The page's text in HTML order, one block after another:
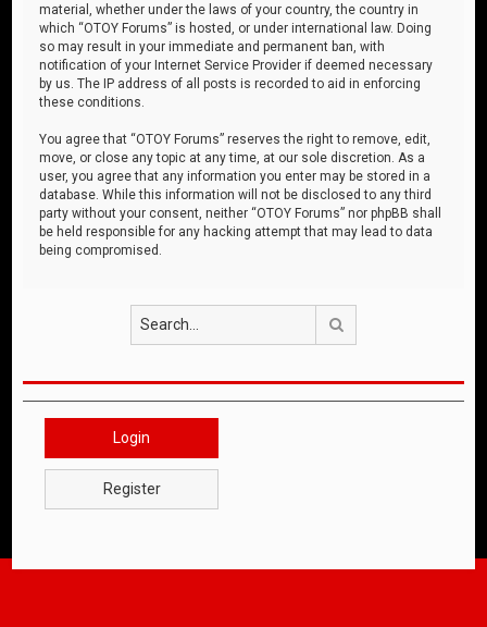
material, whether under the laws of your country, the country in
which “OTOY Forums” is hosted, or under international law. Doing
so may result in your immediate and permanent ban, with
notification of your Internet Service Provider if deemed necessary
by us. The IP address of all posts is recorded to aid in enforcing
these conditions.
You agree that “OTOY Forums” reserves the right to remove, edit,
move, or close any topic at any time, at our sole discretion. As a
user, you agree that any information you enter may be stored in a
database. While this information will not be disclosed to any third
party without your consent, neither “OTOY Forums” nor phpBB shall
be held responsible for any hacking attempt that may lead to data
being compromised.
Login
Register